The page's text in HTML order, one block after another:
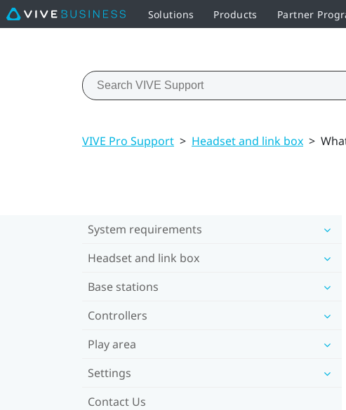
Solutions Products Partner
VIVE Pro Support > Headset and link box >
System requirements
Headset and link box
Base stations
Controllers
Play area
Settings
Contact Us